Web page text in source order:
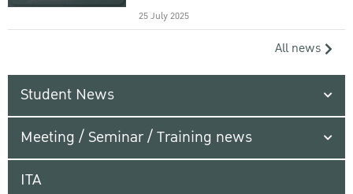
25 July 2025
All news
Student News
Meeting / Seminar / Training news
ITA